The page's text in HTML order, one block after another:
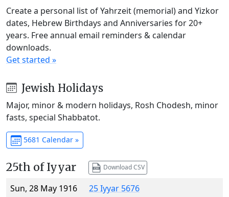
Create a personal list of Yahrzeit (memorial) and Yizkor
dates, Hebrew Birthdays and Anniversaries for 20+
years. Free annual email reminders & calendar
downloads.
Get started »
Jewish Holidays
Major, minor & modern holidays, Rosh Chodesh, minor
fasts, special Shabbatot.
5681 Calendar »
25th of Iyyar Download CSV
Sun, 28 May 1916
25 Iyyar 5676